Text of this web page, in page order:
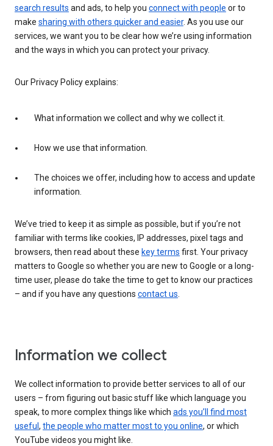
search results and ads, to help you connect with people or to
make sharing with others quicker and easier. As you use our
services, we want you to be clear how we’re using information
and the ways in which you can protect your privacy.
Our Privacy Policy explains:
What information we collect and why we collect it.
How we use that information.
The choices we offer, including how to access and update
information.
We’ve tried to keep it as simple as possible, but if you’re not
familiar with terms like cookies, IP addresses, pixel tags and
browsers, then read about these key terms first. Your privacy
matters to Google so whether you are new to Google or a long-
time user, please do take the time to get to know our practices
– and if you have any questions contact us.
Information we collect
We collect information to provide better services to all of our
users – from figuring out basic stuff like which language you
speak, to more complex things like which ads you’ll find most
useful , the people who matter most to you online, or which
YouTube videos you might like.